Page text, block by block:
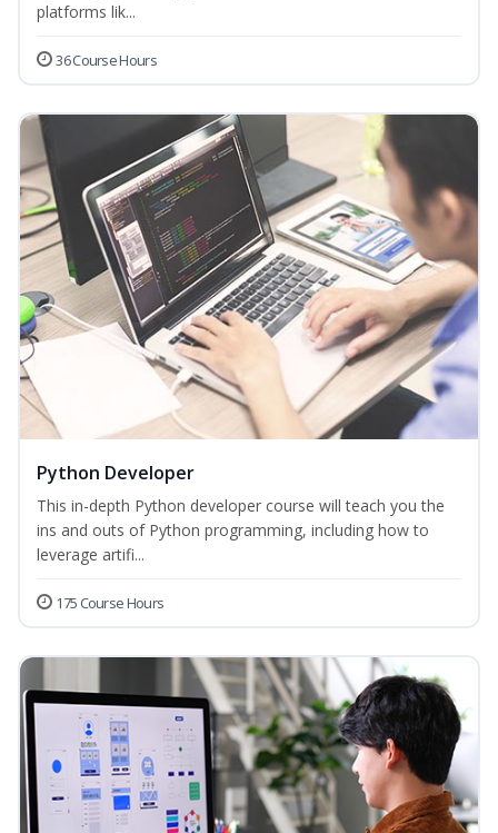
platforms lik...
36 Course Hours
Python Developer
This in-depth Python developer course will teach you the
ins and outs of Python programming, including how to
leverage artifi...
175 Course Hours